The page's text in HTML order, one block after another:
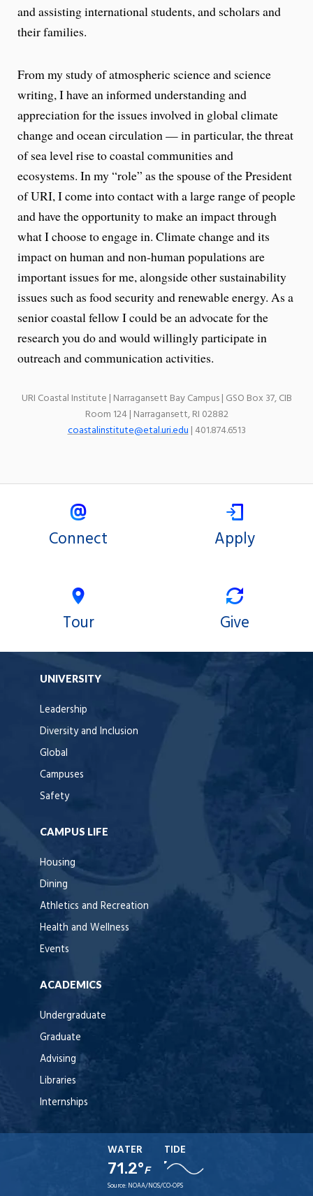
and assisting international students, and scholars and
their families.
From my study of atmospheric science and science
writing, I have an informed understanding and
appreciation for the issues involved in global climate
change and ocean circulation — in particular, the threat
of sea level rise to coastal communities and
ecosystems. In my “role” as the spouse of the President
of URI, I come into contact with a large range of people
and have the opportunity to make an impact through
what I choose to engage in. Climate change and its
impact on human and non-human populations are
important issues for me, alongside other sustainability
issues such as food security and renewable energy. As a
senior coastal fellow I could be an advocate for the
research you do and would willingly participate in
outreach and communication activities.
URI Coastal Institute | Narragansett Bay Campus | GSO Box 37, CIB
Room 124 | Narragansett, RI 02882
coastalinstitute@etal.uri.edu| 401.874.6513
Connect Apply
Tour Give
UNIVERSITY
Leadership
Diversity and Inclusion
Global
Campuses
Safety
CAMPUS LIFE
Housing
Dining
Athletics and Recreation
Health and Wellness
Events
ACADEMICS
Undergraduate
Graduate
Advising
Libraries
Internships
WATER
71.2°F
TIDE
Source: NOAA/NOS/CO-OPS